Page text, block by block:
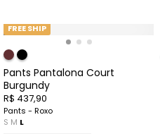
FREE SHIP
Pants Pantalona Court
Burgundy
R$ 437,90
Pants - Roxo
S M L